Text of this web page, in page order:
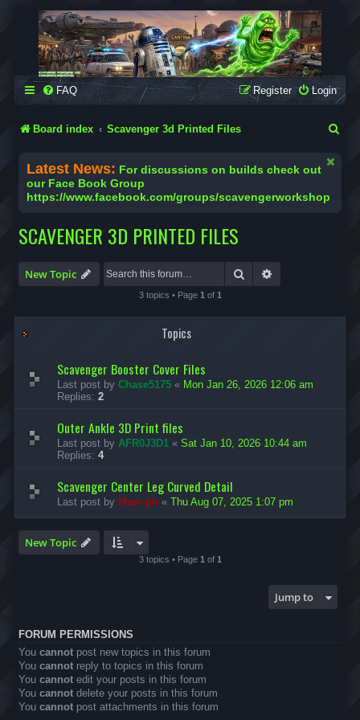
SCAVENGER WORKSHOP
Building Robots Is Our Passion
FAQ Login
Register
Board index Scavenger 3d Printed Files
Latest News: For discussions on builds check out
our Face Book Group
https://www.facebook.com/groups/scavengerworkshop
SCAVENGER 3D PRINTED FILES
New Topic Search
3 topics • Page 1 of 1
Topics
Scavenger Booster Cover Files
Last post by Chase5175 « Mon Jan 26, 2026 12:06 am
Replies: 2
Outer Ankle 3D Print files
Last post by AFR0J3D1 « Sat Jan 10, 2026 10:44 am
Replies: 4
Scavenger Center Leg Curved Detail
Last post by Marc ph « Thu Aug 07, 2025 1:07 pm
New Topic
3 topics • Page 1 of 1
Jump to
FORUM PERMISSIONS
You cannot post new topics in this forum
You cannot reply to topics in this forum
You cannot edit your posts in this forum
You cannot delete your posts in this forum
You cannot post attachments in this forum